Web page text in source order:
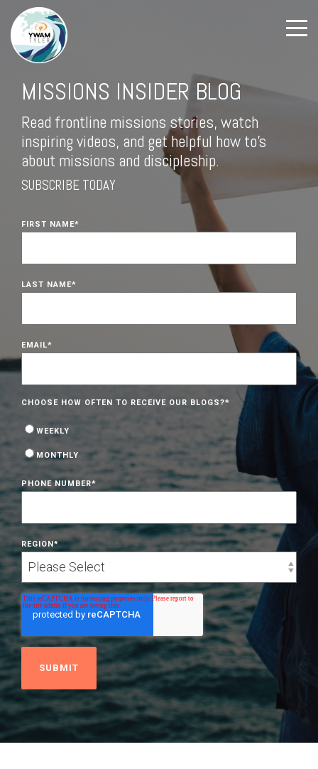
MISSIONS INSIDER BLOG
Read frontline missions stories, watch
inspiring videos, and get helpful how to's
about missions and discipleship.
SUBSCRIBE TODAY
FIRST NAME*
LAST NAME*
EMAIL*
CHOOSE HOW OFTEN TO RECEIVE OUR BLOGS?*
WEEKLY
MONTHLY
PHONE NUMBER*
REGION*